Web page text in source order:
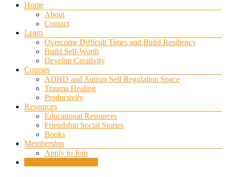
Home
About
Contact
Learn
Overcome Difficult Times and Build Resiliency
Build Self-Worth
Develop Creativity
Courses
ADHD and Autism Self Regulation Space
Trauma Healing
Productivity
Resources
Educational Resources
Friendship Social Stories
Books
Membership
Apply to Join